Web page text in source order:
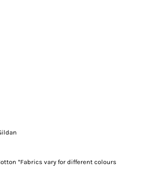
*Fabrics vary for different colours